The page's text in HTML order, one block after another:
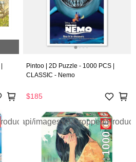
Pintoo | 2D Puzzle - 1000 PCS |
CLASSIC - Nemo
$185